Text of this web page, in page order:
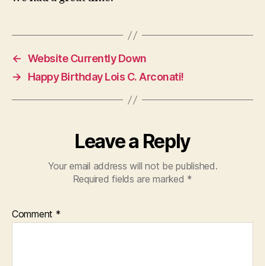
← Website Currently Down
→
Happy Birthday Lois C. Arconati!
Leave a Reply
Your email address will not be published.
Required fields are marked *
Comment *